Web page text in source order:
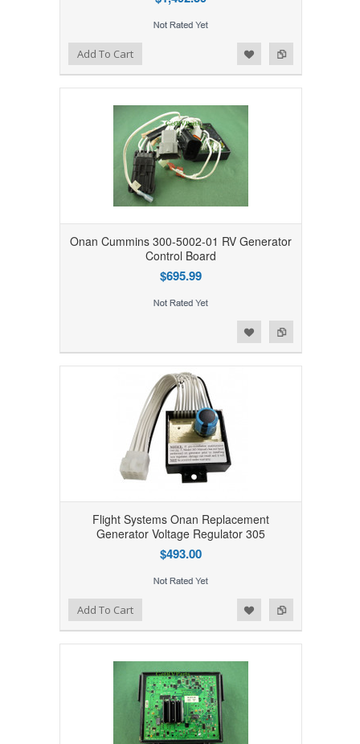
Add to Compare
Add to WishlistAdd To Cart
Onan Cummins 300-5002-01 RV Generator
Control Board
$695.99
Flight Systems Onan Replacement
Generator Voltage Regulator 305
$493.00
Add to Compare
Add to WishlistAdd To Cart